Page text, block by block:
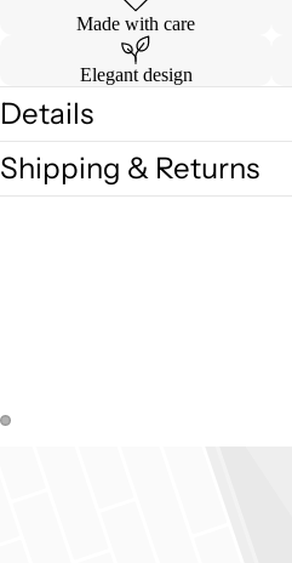
Made with care
Elegant design
Details
Shipping & Returns